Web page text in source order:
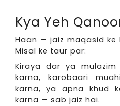
Kya Yeh
Haan — jaiz maqasid ke
Misal ke taur par:
Kiraya dar ya
karna, karobaari
karna, ya apna khud
karna — sab jaiz hai.